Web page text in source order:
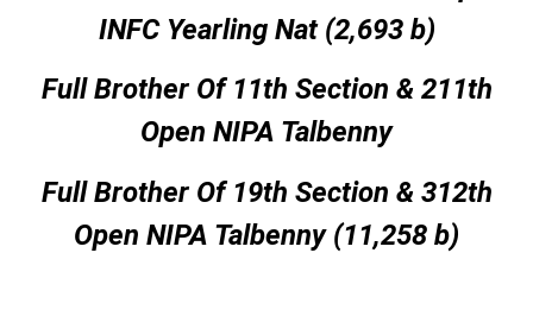
INFC Yearling Nat (2,693 b)
Full Brother Of 11th Section & 211th
Open NIPA Talbenny
Full Brother Of 19th Section & 312th
Open NIPA Talbenny (11,258 b)